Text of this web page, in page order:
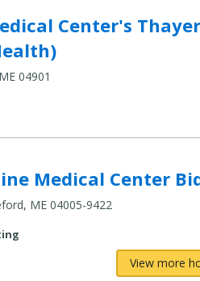
Center's
04901
Medical Center
ME 04005-9422
View more